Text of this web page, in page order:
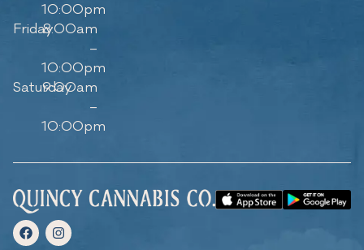
10:00pm
Friday8:00am
–
10:00pm
Saturday
9:00am
–
10:00pm